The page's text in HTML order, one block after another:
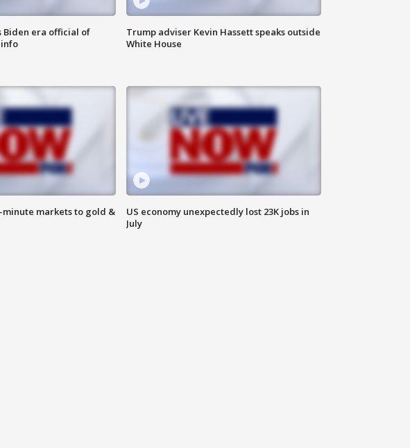
Biden era official of
Trump adviser Kevin Hassett speaks outside
White House
minute markets to gold &
US economy unexpectedly lost 23K jobs in
July